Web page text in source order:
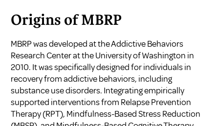
Origins of MBRP
MBRP was developed at the Addictive Behaviors
Research Center at the University of Washington in
2010. It was specifically designed for individuals in
recovery from addictive behaviors, including
substance use disorders. Integrating empirically
supported interventions from Relapse Prevention
Therapy (RPT), Mindfulness-Based Stress Reduction